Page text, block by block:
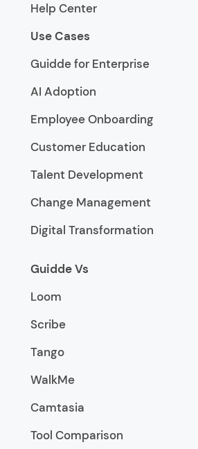
Help Center
Use Cases
Guidde for Enterprise
AI Adoption
Employee Onboarding
Customer Education
Talent Development
Change Management
Digital Transformation
Guidde Vs
Loom
Scribe
Tango
WalkMe
Camtasia
Tool Comparison